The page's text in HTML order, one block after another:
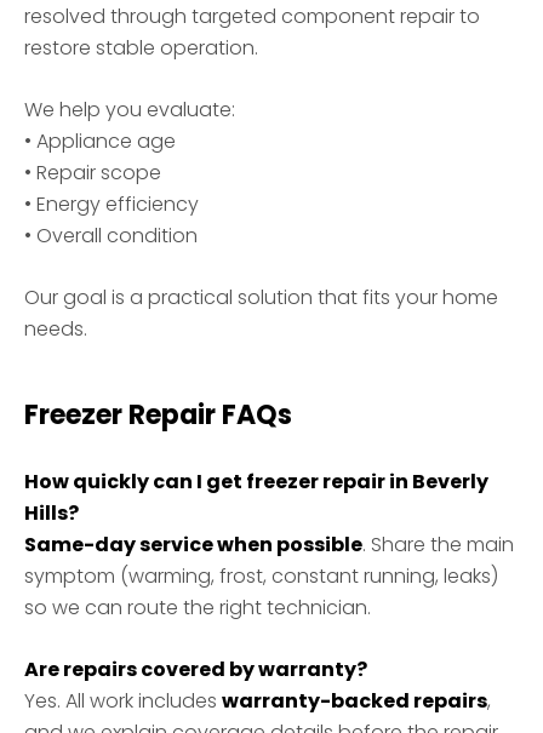
resolved through targeted component repair to
restore stable operation.
We help you evaluate:
• Appliance age
• Repair scope
• Energy efficiency
• Overall condition
Our goal is a practical solution that fits your home
needs.
Freezer Repair FAQs
How quickly can I get freezer repair in Beverly
Hills?
Same-day service when possible. Share the main
symptom (warming, frost, constant running, leaks)
so we can route the right technician.
Are repairs covered by warranty?
Yes. All work includes warranty-backed repairs,